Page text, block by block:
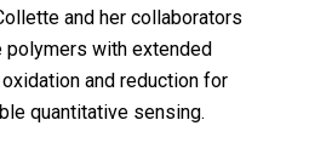
and her collaborators
with extended
and reduction for
quantitative sensing.